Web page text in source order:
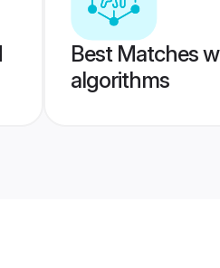
Best Matches
algorithms